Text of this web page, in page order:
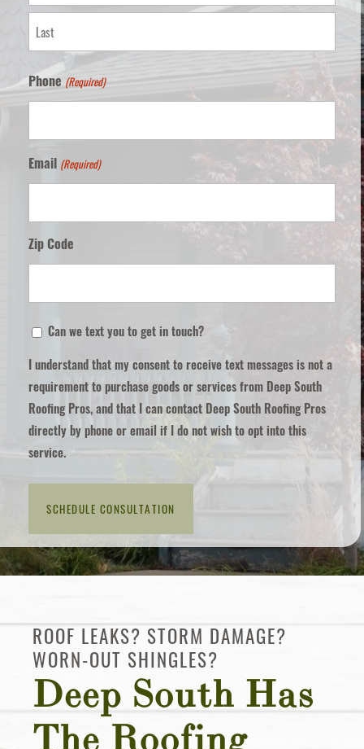
Last
Phone (Required)
Email (Required)
Zip Code
/
Postal
Code
Can
you
touch?
Can we text you to get in touch?
I understand that my consent to receive text messages is not a
requirement to purchase goods or services from Deep South
Roofing Pros, and that I can contact Deep South Roofing Pros
directly by phone or email if I do not wish to opt into this
service.
ROOF LEAKS? STORM DAMAGE?
WORN-OUT SHINGLES?
Deep South Has
The Roofing